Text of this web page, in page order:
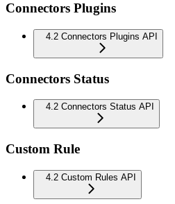
Connectors Plugins
4.2 Connectors Plugins API
Connectors Status
4.2 Connectors Status API
Custom Rule
4.2 Custom Rules API